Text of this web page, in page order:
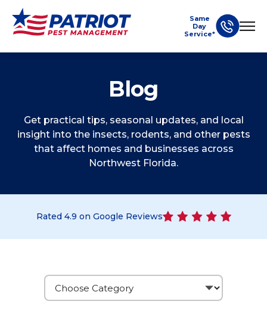
Same
Day
Service*
Blog
Get practical tips, seasonal updates, and local
insight into the insects, rodents, and other pests
that affect homes and businesses across
Northwest Florida.
Rated 4.9 on Google Reviews